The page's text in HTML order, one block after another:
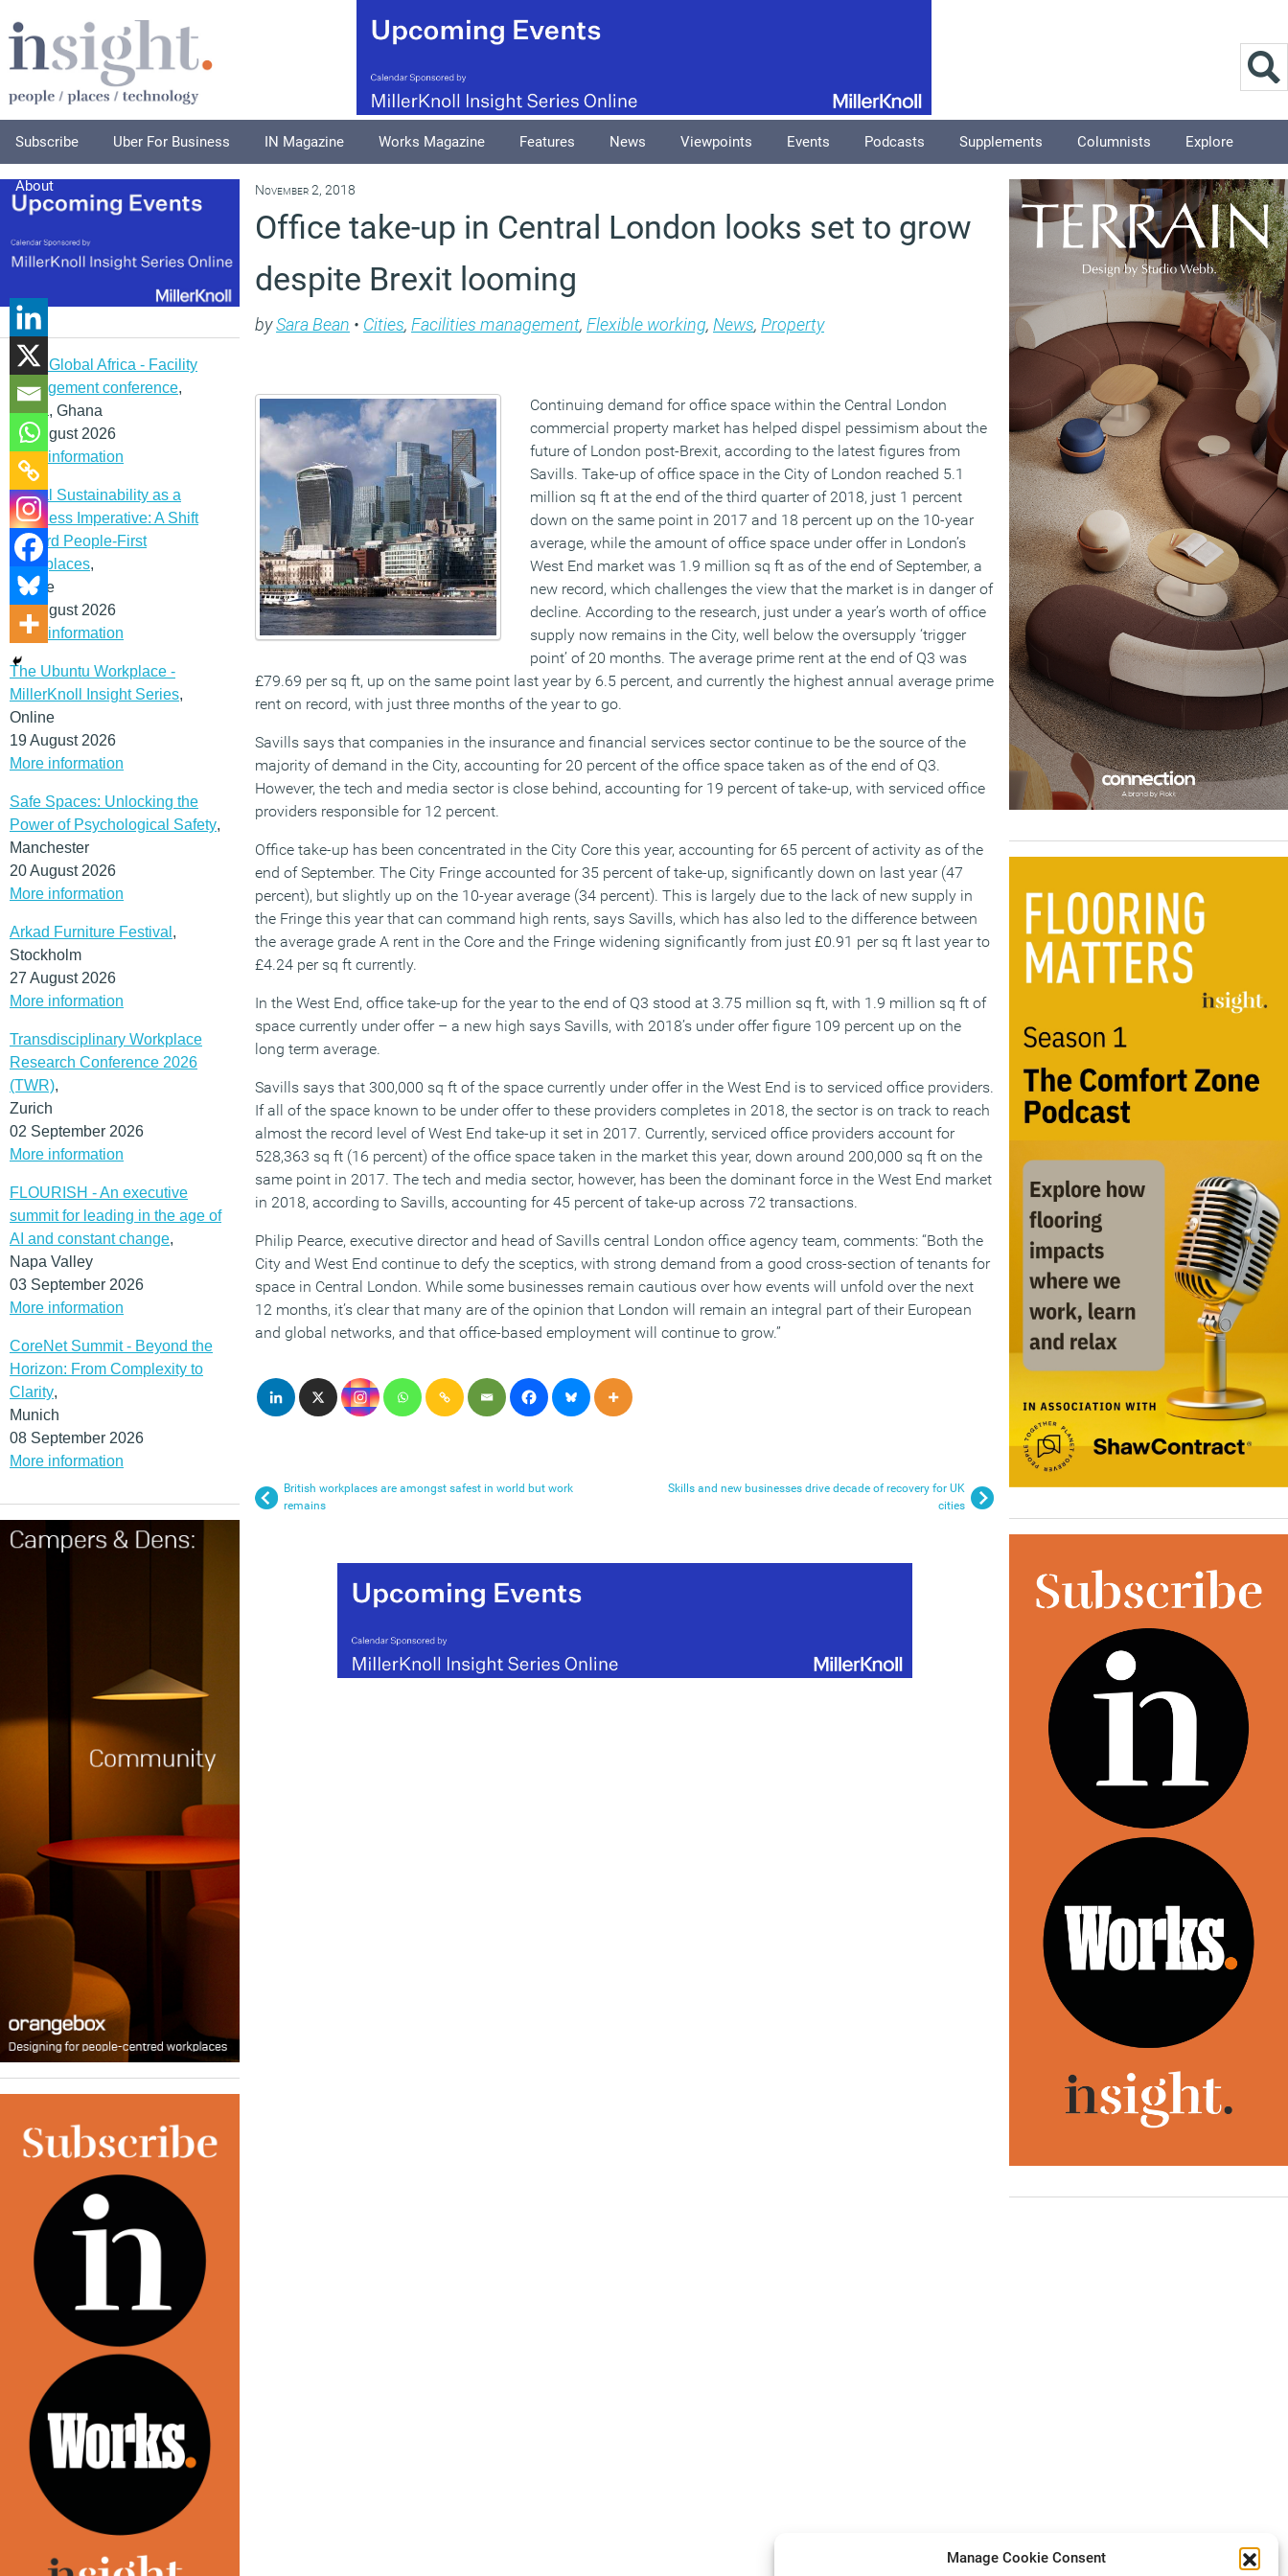
Manage Cookie Consent
Subscribe Uber For Business IN Magazine Works Magazine Features News Viewpoints Events Podcasts Supplements Columnists Explore
About
IFMA Global Africa - Facility
management conference,
Accra, Ghana
12 August 2026
More information
Social Sustainability as a
Business Imperative: A Shift
Toward People-First
Workplaces,
Online
19 August 2026
More information
The Ubuntu Workplace -
MillerKnoll Insight Series,
Online
19 August 2026
More information
Safe Spaces: Unlocking the
Power of Psychological Safety,
Manchester
20 August 2026
More information
Arkad Furniture Festival ,
Stockholm
27 August 2026
More information
Transdisciplinary Workplace
Research Conference 2026
(TWR),
Zurich
02 September 2026
More information
FLOURISH - An executive
summit for leading in the age of
AI and constant change,
Napa Valley
03 September 2026
More information
CoreNet Summit - Beyond the
Horizon: From Complexity to
Clarity,
Munich
08 September 2026
More information
November 2, 2018
Office take-up in Central London looks set to grow
despite Brexit looming
bySara Bean • Cities, Facilities management, Flexible working, News, Property
Continuing demand for office space within the Central London
commercial property market has helped dispel pessimism about the
future of London post-Brexit, according to the latest figures from
Savills. Take-up of office space in the City of London reached 5.1
million sq ft at the end of the third quarter of 2018, just 1 percent
down on the same point in 2017 and 18 percent up on the 10-year
average, while the amount of office space under offer in London’s
West End market was 1.9 million sq ft as of the end of September, a
new record, which challenges the view that the market is in danger of
decline.According to the research, just under a year’s worth of office
supply now remains in the City, well below the oversupply ‘trigger
point’ of 20 months. The average prime rent at the end of Q3 was
£79.69 per sq ft, up on the same point last year by 6.5 percent, and currently the highest annual average prime
rent on record, with just three months of the year to go.
Savills says that companies in the insurance and financial services sector continue to be the source of the
majority of demand in the City, accounting for 20 percent of the office space taken as of the end of Q3.
However, the tech and media sector is close behind, accounting for 19 percent of take-up, with serviced office
providers responsible for 12 percent.
Office take-up has been concentrated in the City Core this year, accounting for 65 percent of activity as of the
end of September. The City Fringe accounted for 35 percent of take-up, significantly down on last year (47
percent), but slightly up on the 10-year average (34 percent). This is largely due to the lack of new supply in
the Fringe this year that can command high rents, says Savills, which has also led to the difference between
the average grade A rent in the Core and the Fringe widening significantly from just £0.91 per sq ft last year to
£4.24 per sq ft currently.
In the West End, office take-up for the year to the end of Q3 stood at 3.75 million sq ft, with 1.9 million sq ft of
space currently under offer – a new high says Savills, with 2018’s under offer figure 109 percent up on the
long term average.
Savills says that 300,000 sq ft of the space currently under offer in the West End is to serviced office providers.
If all of the space known to be under offer to these providers completes in 2018, the sector is on track to reach
almost the record level of West End take-up it set in 2017. Currently, serviced office providers account for
528,363 sq ft (16 percent) of the office space taken in the market this year, down around 200,000 sq ft on the
same point in 2017. The tech and media sector, however, has been the dominant force in the West End market
in 2018, according to Savills, accounting for 45 percent of take-up across 72 transactions.
Philip Pearce, executive director and head of Savills central London office agency team, comments: “Both the
City and West End continue to defy the sceptics, with strong demand from a good cross-section of tenants for
space in Central London. While some businesses remain cautious over how events will unfold over the next
12 months, it’s clear that many are of the opinion that London will remain an integral part of their European
and global networks, and that office-based employment will continue to grow.”
British workplaces are amongst safest in world but work
remains
Skills and new businesses drive decade of recovery for UK
cities